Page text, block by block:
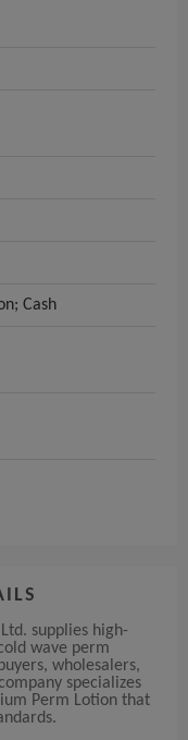
Cash
supplies high-
wave perm
wholesalers,
specializes
Perm Lotion that